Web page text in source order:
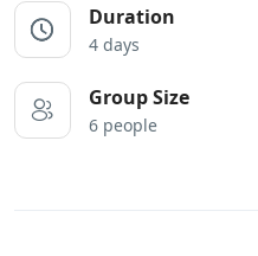
Duration
4 days
Group Size
6 people